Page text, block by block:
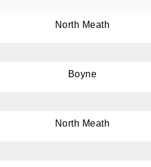
North Meath
Boyne
North Meath